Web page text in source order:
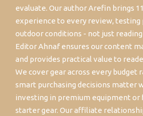
evaluate. Our author Arefin brings
experience to every review, testing
outdoor conditions - not just
Editor Ahnaf ensures our content
and provides practical value to
We cover gear across every budget
smart purchasing decisions matter
investing in premium equipment or
starter gear. Our affiliate